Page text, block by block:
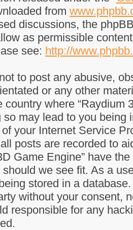
from
discussions, the
as permissible
see: http://
to post any abusive,
or any other
country where “Raydium
so may lead to you
your Internet Service
posts are recorded to
Game Engine” have
we see fit. As a
stored in a
without your consent,
responsible for any